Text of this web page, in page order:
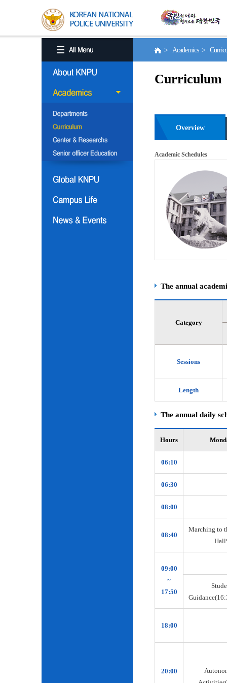
> Academics >
Curriculum
Overview
Academic Schedules
The annual
Category
Sessions
Length
The annual daily
Hours
06:10
06:30
08:00
08:40
Marching to
09:00
~
17:50
18:00
20:00